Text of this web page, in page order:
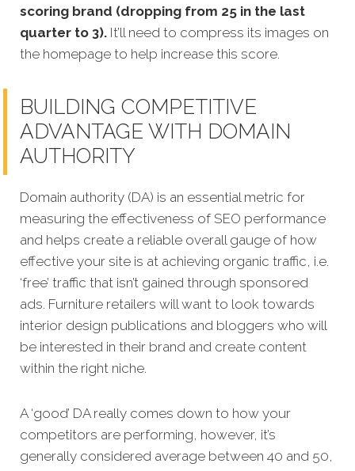
scoring brand (dropping from 25 in the last
quarter to 3). It’ll need to compress its images on
the homepage to help increase this score.
BUILDING COMPETITIVE
ADVANTAGE WITH DOMAIN
AUTHORITY
Domain authority (DA) is an essential metric for
measuring the effectiveness of SEO performance
and helps create a reliable overall gauge of how
effective your site is at achieving organic traffic, i.e.
‘free’ traffic that isn’t gained through sponsored
ads. Furniture retailers will want to look towards
interior design publications and bloggers who will
be interested in their brand and create content
within the right niche.
A ‘good’ DA really comes down to how your
competitors are performing, however, it’s
generally considered average between 40 and 50,